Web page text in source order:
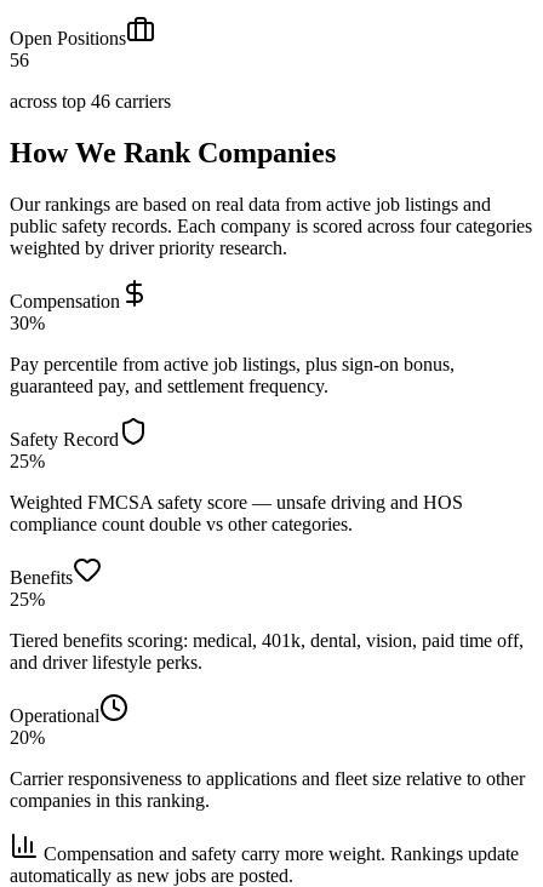
Open Positions
56
across top 46 carriers
How We Rank Companies
Our rankings are based on real data from active job listings and
public safety records. Each company is scored across four categories
weighted by driver priority research.
Compensation
30%
Pay percentile from active job listings, plus sign-on bonus,
guaranteed pay, and settlement frequency.
Safety Record
25%
Weighted FMCSA safety score — unsafe driving and HOS
compliance count double vs other categories.
Benefits
25%
Tiered benefits scoring: medical, 401k, dental, vision, paid time off,
and driver lifestyle perks.
Operational
20%
Carrier responsiveness to applications and fleet size relative to other
companies in this ranking.
Compensation and safety carry more weight. Rankings update
automatically as new jobs are posted.